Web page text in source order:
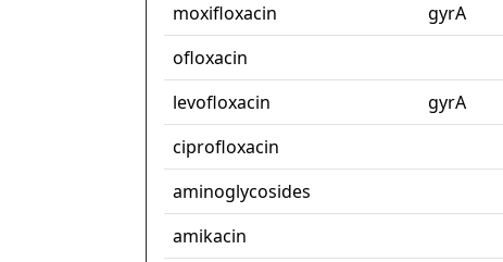
moxifloxacin
gyrA
ofloxacin
levofloxacin
gyrA
ciprofloxacin
aminoglycosides
amikacin